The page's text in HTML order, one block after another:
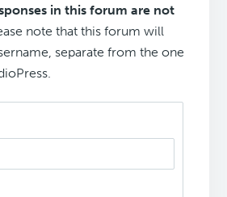
in this forum are not
note that this forum will
separate from the one